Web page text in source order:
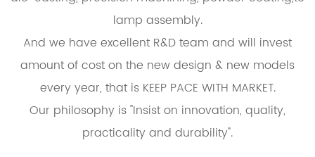
lamp assembly.
And we have excellent R&D team and will invest
amount of cost on the new design & new models
every year, that is KEEP PACE WITH MARKET.
Our philosophy is "Insist on innovation, quality,
practicality and durability".